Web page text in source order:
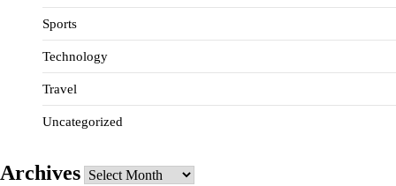
Sports
Technology
Travel
Uncategorized
Archives Archives